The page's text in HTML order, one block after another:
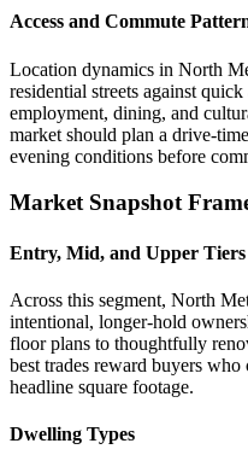
Access and Commute
Location dynamics in North
residential streets against
employment, dining, and
market should plan a drive-
evening conditions before
Market Snapshot
Entry, Mid, and Upper Tiers
Across this segment, North
intentional, longer-hold
floor plans to thoughtfully
best trades reward buyers
headline square footage.
Dwelling Types